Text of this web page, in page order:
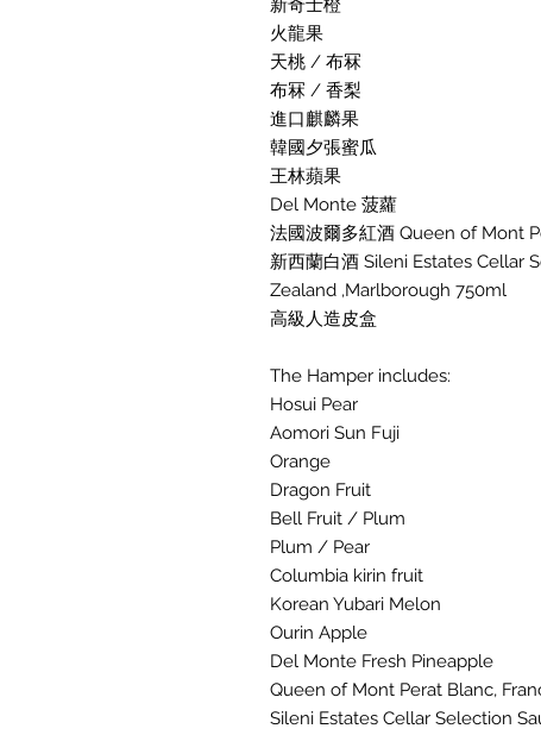
新奇士橙
火龍果
天桃 / 布冧
布冧 / 香梨
進口麒麟果
韓國夕張蜜瓜
王林蘋果
Del Monte 菠蘿
法國波爾多紅酒 Queen of Mont
新西蘭白酒 Sileni Estates Cellar
Zealand ,Marlborough 750ml
高級人造皮盒
The Hamper includes:
Hosui Pear
Aomori Sun Fuji
Orange
Dragon Fruit
Bell Fruit / Plum
Plum / Pear
Columbia kirin fruit
Korean Yubari Melon
Ourin Apple
Del Monte Fresh Pineapple
Queen of Mont Perat Blanc,
Sileni Estates Cellar Selection